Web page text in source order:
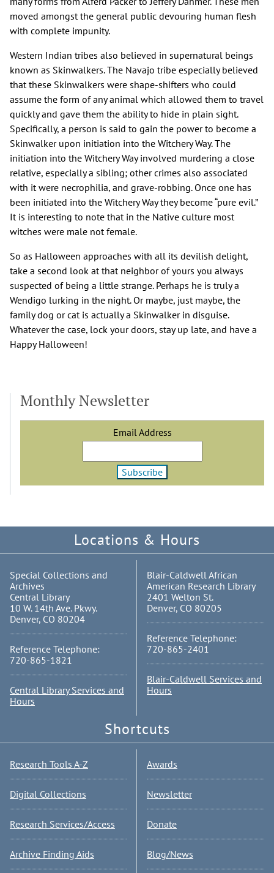
moved amongst the general public devouring human flesh
with complete impunity.
Western Indian tribes also believed in supernatural beings
known as Skinwalkers. The Navajo tribe especially believed
that these Skinwalkers were shape-shifters who could
assume the form of any animal which allowed them to travel
quickly and gave them the ability to hide in plain sight.
Specifically, a person is said to gain the power to become a
Skinwalker upon initiation into the Witchery Way. The
initiation into the Witchery Way involved murdering a close
relative, especially a sibling; other crimes also associated
with it were necrophilia, and grave-robbing. Once one has
been initiated into the Witchery Way they become “pure evil.”
It is interesting to note that in the Native culture most
witches were male not female.
So as Halloween approaches with all its devilish delight,
take a second look at that neighbor of yours you always
suspected of being a little strange. Perhaps he is truly a
Wendigo lurking in the night. Or maybe, just maybe, the
family dog or cat is actually a Skinwalker in disguise.
Whatever the case, lock your doors, stay up late, and have a
Happy Halloween!
Monthly Newsletter
Email Address
Locations & Hours
Special Collections and
Archives
Central Library
10 W. 14th Ave. Pkwy.
Denver, CO 80204
Reference Telephone:
720-865-1821
Central Library Services and
Hours
Blair-Caldwell African
American Research Library
2401 Welton St.
Denver, CO 80205
Reference Telephone:
720-865-2401
Blair-Caldwell Services and
Hours
Shortcuts
Research Tools A-Z
Digital Collections
Research Services/Access
Archive Finding Aids
Awards
Newsletter
Donate
Blog/News